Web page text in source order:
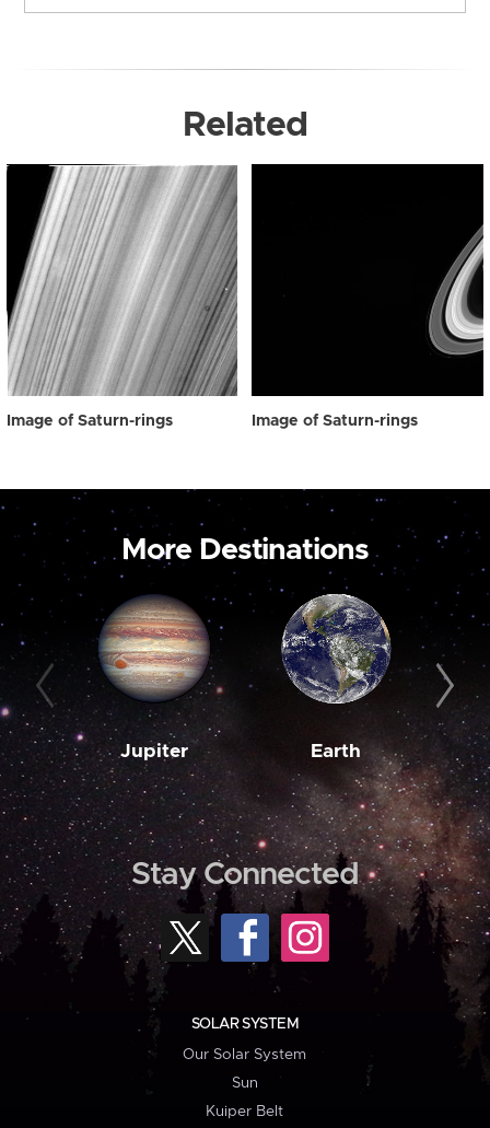
Related
Image of Saturn-rings Image of Saturn-rings
More Destinations
Jupiter Earth
Stay Connected
SOLAR SYSTEM
Our Solar System
Sun
Kuiper Belt